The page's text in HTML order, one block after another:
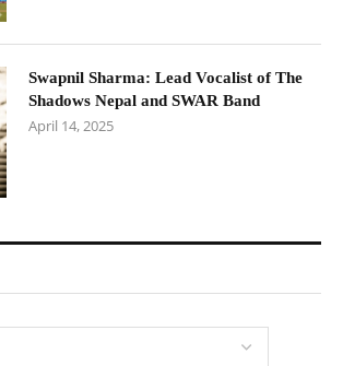
Swapnil Sharma: Lead Vocalist of The
Shadows Nepal and SWAR Band
April 14, 2025